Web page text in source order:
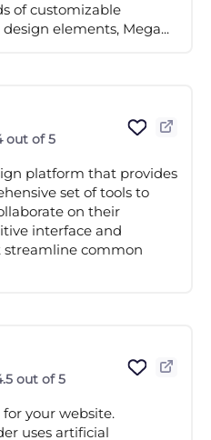
of customizable
elements, Mega...
out of 5
platform that provides
set of tools to
on their
interface and
common
out of 5
your website.
uses artificial